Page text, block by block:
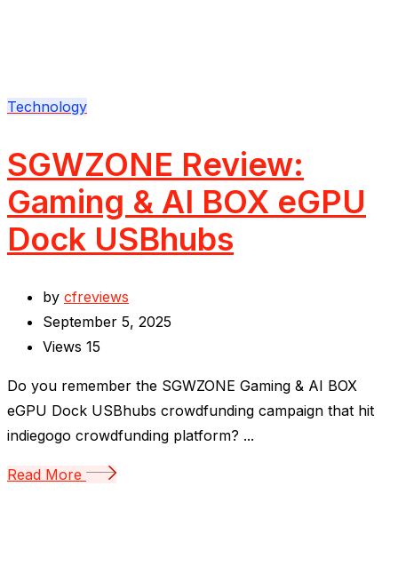
Technology
SGWZONE Review:
Gaming & AI BOX eGPU
Dock USBhubs
by cfreviews
September 5, 2025
Views 15
Do you remember the SGWZONE Gaming & AI BOX
eGPU Dock USBhubs crowdfunding campaign that hit
indiegogo crowdfunding platform? ...
Read More